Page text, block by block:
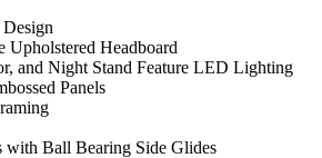
Upholstered Headboard
and Night Stand Feature LED Lighting
Panels
with Ball Bearing Side Glides